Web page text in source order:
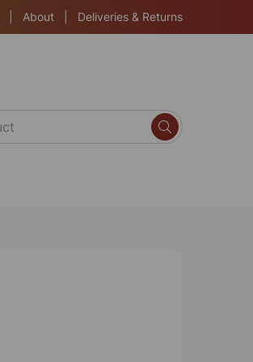
About Deliveries & Returns